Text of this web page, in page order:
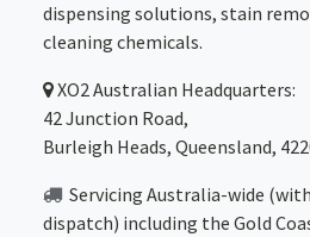
dispensing solutions, stain
cleaning chemicals.
XO2Australian Headquarters:
42 Junction Road,
Burleigh Heads, Queensland,
Servicing Australia-wide
dispatch) including the Gold